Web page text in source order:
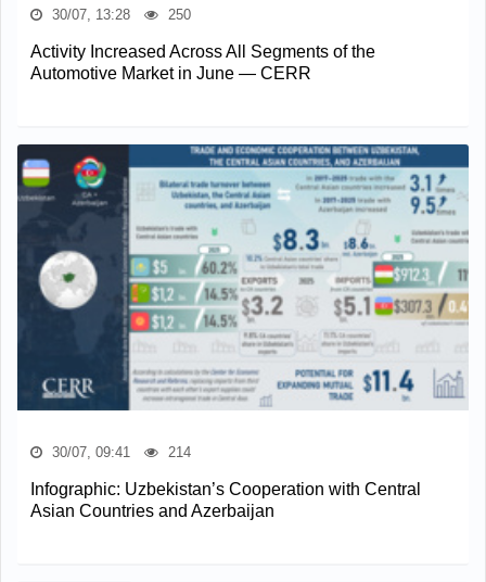
30/07, 13:28 250
Activity Increased Across All Segments of the
Automotive Market in June — CERR
30/07, 09:41 214
Infographic: Uzbekistan’s Cooperation with Central
Asian Countries and Azerbaijan